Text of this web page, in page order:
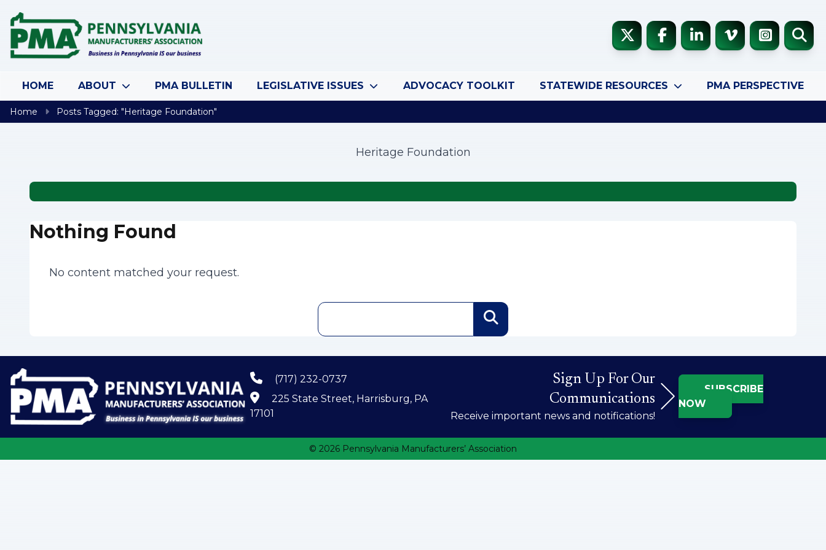
HOME ABOUT PMA BULLETIN LEGISLATIVE ISSUES ADVOCACY TOOLKIT STATEWIDE RESOURCES PMA PERSPECTIVE
Home Posts Tagged: "Heritage Foundation"
Heritage Foundation
Nothing Found
No content matched your request.
(717) 232-0737
225 State Street, Harrisburg, PA
17101
Sign Up For Our
Communications
Receive important news and notifications!
SUBSCRIBE
NOW
© 2026 Pennsylvania Manufacturers’ Association